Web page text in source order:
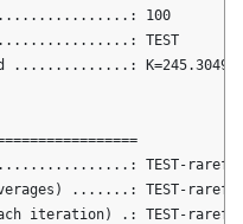
..................: 100
TEST
..............: K=245.3049,
TEST-
.......: TEST-
iteration) .: TEST-